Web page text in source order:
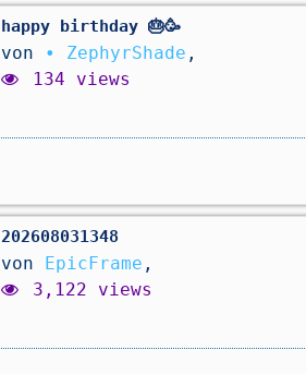
happy birthday 🎂🥳
von • ZephyrShade ,
134 views
202608031348
von EpicFrame ,
3,122 views